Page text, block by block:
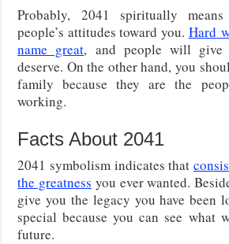
Probably, 2041 spiritually
people’s attitudes toward you. Hard
name great, and people will give
deserve. On the other hand, you
family because they are the
working.
Facts About 2041
2041 symbolism indicates that
the greatness you ever wanted.
give you the legacy you have been
special because you can see what
future.